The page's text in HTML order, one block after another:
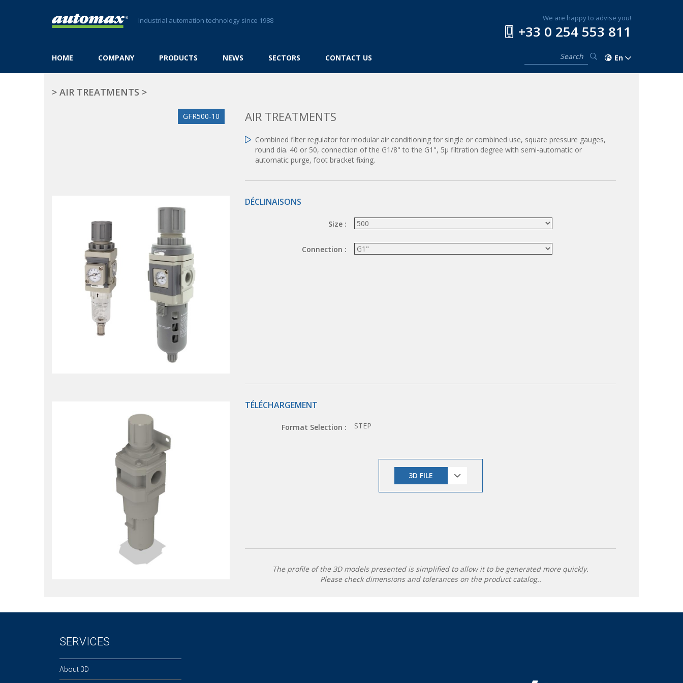
Industrial automation technology since 1988
HOME COMPANY PRODUCTS NEWS SECTORS CONTACT US
We are happy to advise you!
+33 0 254 553 811
En
> AIR TREATMENTS >
GFR500-10 AIR TREATMENTS
Combined filter regulator for modular air conditioning for single or combined use, square pressure gauges,
round dia. 40 or 50, connection of the G1/8" to the G1", 5µ filtration degree with semi-automatic or
automatic purge, foot bracket fixing.
DÉCLINAISONS
Size :
Connection :
TÉLÉCHARGEMENT
Format Selection : STEP
3D FILE
The profile of the 3D models presented is simplified to allow it to be generated more quickly.
Please check dimensions and tolerances on the product catalog..
SERVICES
About 3D